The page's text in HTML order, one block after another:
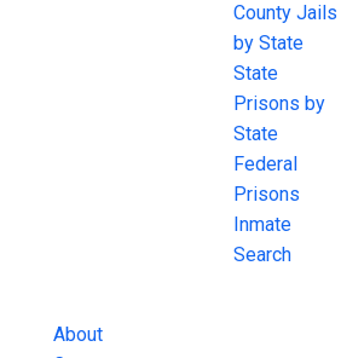
About
County Jails
by State
State
Prisons by
State
Federal
Prisons
Inmate
Search